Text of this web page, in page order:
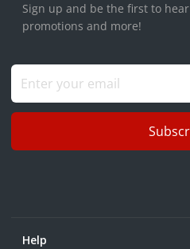
Sign up and be the first to
promotions and more!
Help